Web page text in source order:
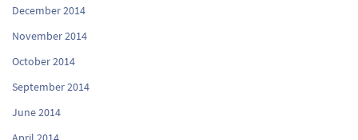
December 2014
November 2014
October 2014
September 2014
June 2014